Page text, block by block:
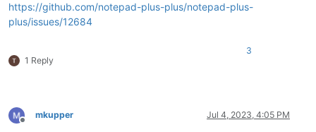
https://github.com/notepad-plus-plus/notepad-plus-
plus/issues/12684
1 Reply
3
Offline
mkupper Jul 4, 2023, 4:05 PM